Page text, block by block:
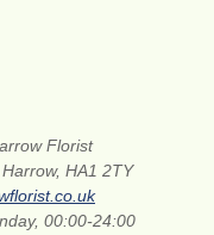
Florist
HA1 2TY
00:00-24:00